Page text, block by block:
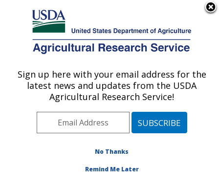
Here's how you know
Agricultural Research Service
U.S. DEPARTMENT OF AGRICULTURE
Dale Bumpers National Rice Research
Center: Stuttgart, AR
Southeast Area Stuttgart, Arkansas
Publications at this Location
Sign up here with your email address for the
latest news and updates from the USDA
Agricultural Research Service!
No Thanks
Remind Me Later